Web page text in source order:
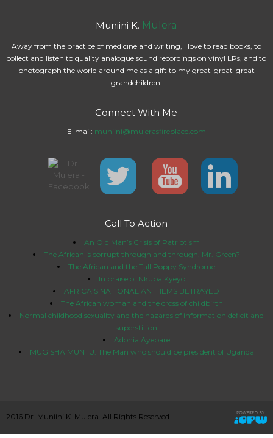
Muniini K. Mulera
Away from the practice of medicine and writing, I love to read books, to
collect and listen to quality analogue sound recordings on vinyl LPs, and to
photograph the world around me as a gift to my great-great-great
grandchildren.
Connect With Me
E-mail: muniini@mulerasfireplace.com
Call To Action
An Old Man’s Crisis of Patriotism
The African is corrupt through and through, Mr. Green?
The African and the Tall Poppy Syndrome
In praise of Nkuba Kyeyo
AFRICA’S NATIONAL ANTHEMS BETRAYED
The African woman and the cross of childbirth
Normal childhood sexuality and the hazards of information deficit and
superstition
Adonia Ayebare
MUGISHA MUNTU: The Man who should be president of Uganda
2016 Dr. Muniini K. Mulera. All Rights Reserved.